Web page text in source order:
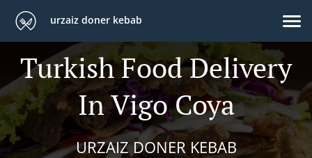
urzaiz doner kebab
Turkish Food Delivery
In Vigo Coya
URZAIZ DONER KEBAB